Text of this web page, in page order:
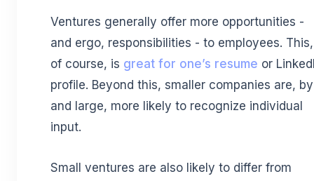
Ventures generally offer more opportunities -
and ergo, responsibilities - to employees. This,
of course, is great for one’s resume or
profile. Beyond this, smaller companies are, by
and large, more likely to recognize individual
input.
Small ventures are also likely to differ from